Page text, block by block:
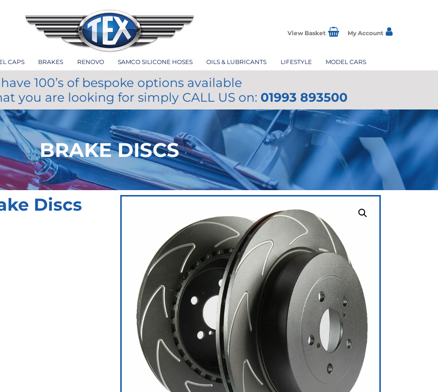
View Basket My Account
CAPS BRAKES RENOVO SAMCO SILICONE HOSES OILS & LUBRICANTS LIFESTYLE MODEL CARS
100’s of bespoke options available
you are looking for simply CALL US on: 01993 893500
BRAKE DISCS
Discs